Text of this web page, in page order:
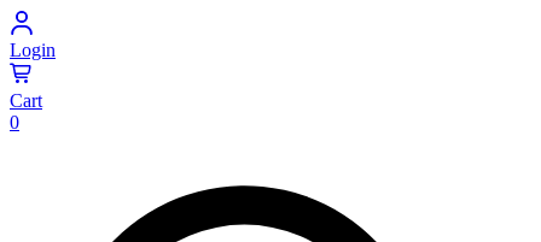
Login
Cart
0